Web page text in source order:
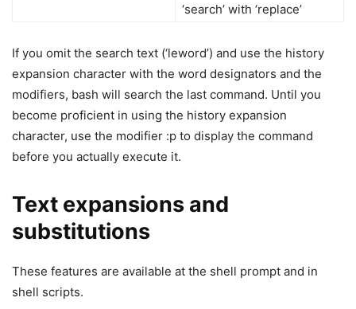
‘search’ with ‘replace’
If you omit the search text (‘leword’) and use the history
expansion character with the word designators and the
modifiers, bash will search the last command. Until you
become proficient in using the history expansion
character, use the modifier :p to display the command
before you actually execute it.
Text expansions and
substitutions
These features are available at the shell prompt and in
shell scripts.